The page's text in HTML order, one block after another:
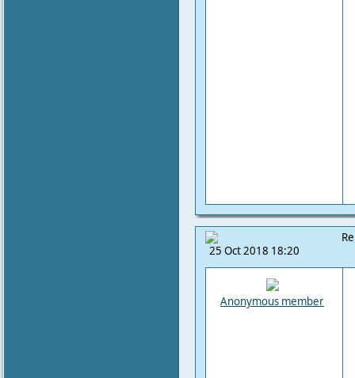
25 Oct 2018 18:20
Anonymous member